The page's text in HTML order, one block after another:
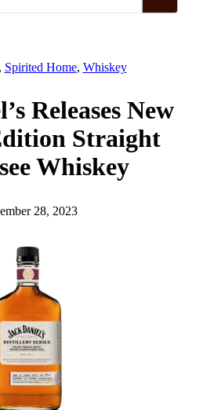
Spirited Home, Whiskey
Releases New
Straight
Whiskey
28, 2023